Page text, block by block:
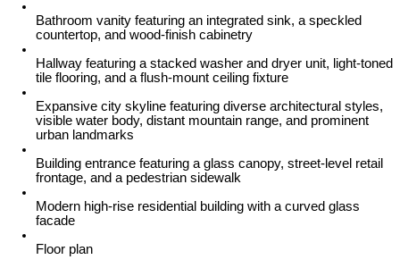
Bathroom vanity featuring an integrated sink, a speckled
countertop, and wood-finish cabinetry
Hallway featuring a stacked washer and dryer unit, light-toned
tile flooring, and a flush-mount ceiling fixture
Expansive city skyline featuring diverse architectural styles,
visible water body, distant mountain range, and prominent
urban landmarks
Building entrance featuring a glass canopy, street-level retail
frontage, and a pedestrian sidewalk
Modern high-rise residential building with a curved glass
facade
Floor plan